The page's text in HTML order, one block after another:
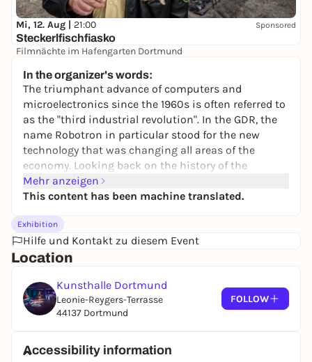
Mi, 12. Aug | 21:00 Sponsored
Steckerlfischfiasko
Filmnächte im Hafengarten Dortmund
In the organizer's words:
The triumphant advance of computers and
microelectronics since the 1960s is often referred to
as the "third industrial revolution". In the GDR, the
name Robotron in particular stood for the new
technology that was changing all areas of the
economy. Looking back on the history of the
combine, the technical possibilities and the social
hopes attached to them, but also the political and
failure of the GDR, become clearer.
With works by over 20 artists, the exhibition takes a
look at the developments in the industrial
landscape of the East German state. It deals with
cybernetics and bureaucracy, espionage and
"reverse engineering", the promise of happiness of
decay of once important production sites and the
Mehr anzeigen
This content has been machine translated.
Exhibition
Hilfe und Kontakt zu diesem Event
Location
Kunsthalle Dortmund
Leonie-Reygers-Terrasse
44137 Dortmund
FOLLOW
Accessibility information